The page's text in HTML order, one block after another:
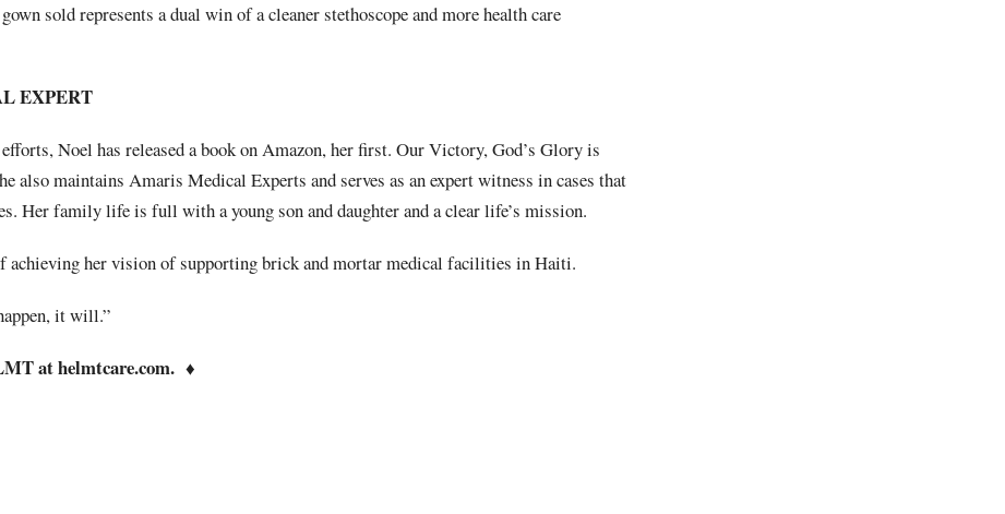
sold represents a dual win of a cleaner stethoscope and more health care
EXPERT
Noel has released a book on Amazon, her first. Our Victory, God’s Glory is
also maintains Amaris Medical Experts and serves as an expert witness in cases that
Her family life is full with a young son and daughter and a clear life’s mission.
achieving her vision of supporting brick and mortar medical facilities in Haiti.
it will.”
at helmtcare.com. ♦